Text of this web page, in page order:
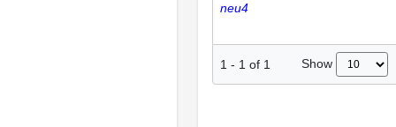
neu4
1 - 1 of 1 Show